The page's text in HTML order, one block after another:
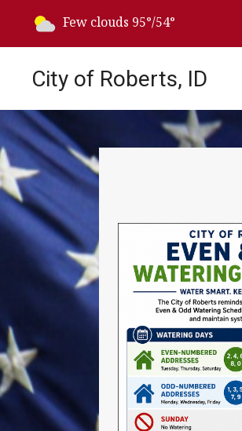
Today's weather:
Few clouds 95°/54°
City of Roberts, ID